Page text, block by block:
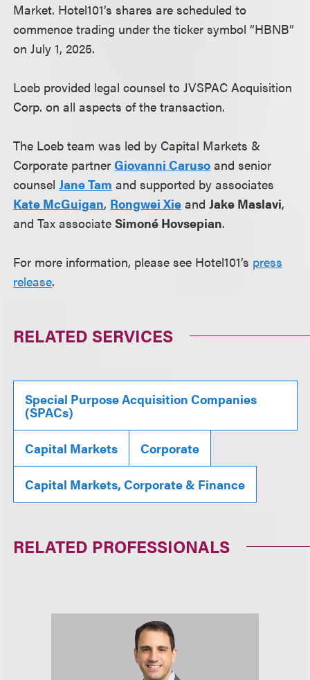
Market. Hotel101’s shares are scheduled to
commence trading under the ticker symbol “HBNB”
on July 1, 2025.
Loeb provided legal counsel to JVSPAC Acquisition
Corp. on all aspects of the transaction.
The Loeb team was led by Capital Markets &
Corporate partnerGiovanni Caruso and senior
counselJane Tam and supported by associates
Kate McGuigan, Rongwei Xie andJake Maslavi,
and Tax associateSimoné Hovsepian.
For more information, please see Hotel101’s press
release.
RELATED SERVICES
Special Purpose Acquisition Companies
(SPACs)
Capital Markets Corporate
Capital Markets, Corporate & Finance
RELATED PROFESSIONALS